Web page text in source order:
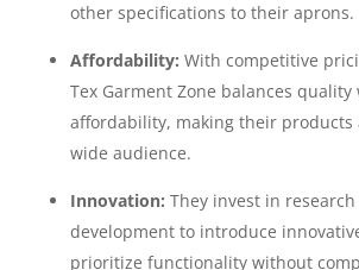
other specifications to their aprons.
Affordability: With competitive
Tex Garment Zone balances quality
affordability, making their products
wide audience.
Innovation: They invest in
development to introduce
prioritize functionality without